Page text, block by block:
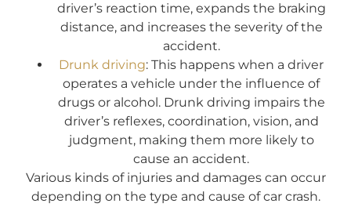
driver’s reaction time, expands the braking
distance, and increases the severity of the
accident.
Drunk driving: This happens when a driver
operates a vehicle under the influence of
drugs or alcohol. Drunk driving impairs the
driver’s reflexes, coordination, vision, and
judgment, making them more likely to
cause an accident.
Various kinds of injuries and damages can occur
depending on the type and cause of car crash.